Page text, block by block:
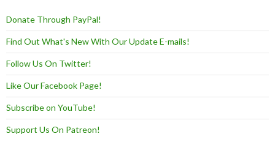
Donate Through PayPal!
Find Out What's New With Our Update E-mails!
Follow Us On Twitter!
Like Our Facebook Page!
Subscribe on YouTube!
Support Us On Patreon!